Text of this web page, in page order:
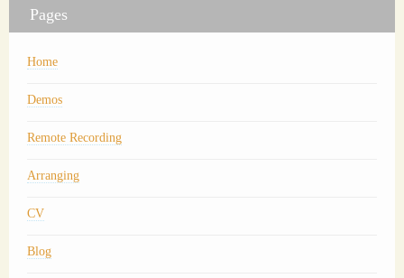
Pages
Home
Demos
Remote Recording
Arranging
CV
Blog